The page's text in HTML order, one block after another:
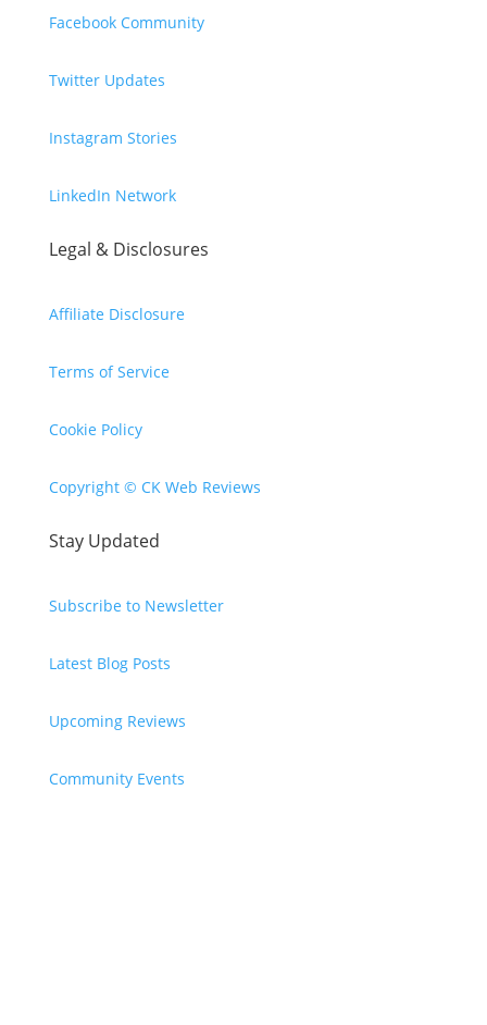
Facebook Community
Twitter Updates
Instagram Stories
LinkedIn Network
Legal & Disclosures
Affiliate Disclosure
Terms of Service
Cookie Policy
Copyright © CK Web Reviews
Stay Updated
Subscribe to Newsletter
Latest Blog Posts
Upcoming Reviews
Community Events